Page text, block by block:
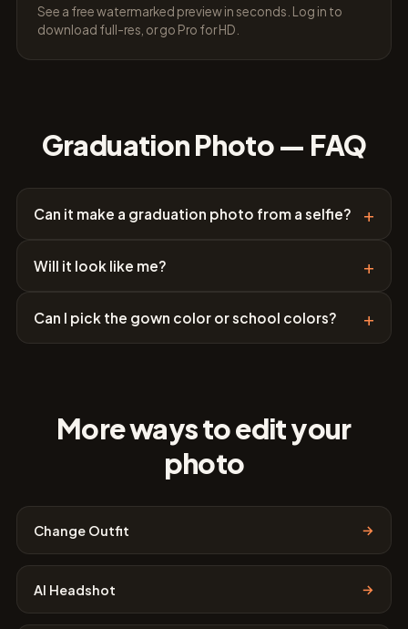
See a free watermarked preview in seconds. Log in to
download full-res, or go Pro for HD.
Graduation Photo — FAQ
Can it make a graduation photo from a selfie? +
Will it look like me? +
Can I pick the gown color or school colors? +
More ways to edit your
photo
Change Outfit →
AI Headshot →